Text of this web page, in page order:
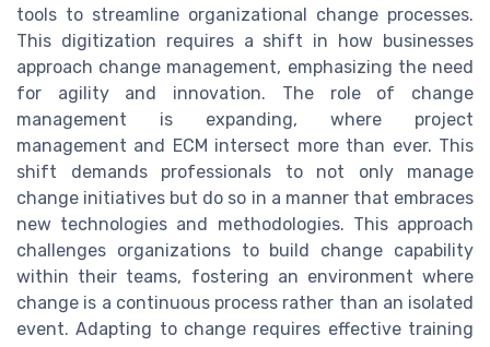
tools to streamline organizational change processes.
This digitization requires a shift in how businesses
approach change management, emphasizing the need
for agility and innovation. The role of change
management is expanding, where project
management and ECM intersect more than ever. This
shift demands professionals to not only manage
change initiatives but do so in a manner that embraces
new technologies and methodologies. This approach
challenges organizations to build change capability
within their teams, fostering an environment where
change is a continuous process rather than an isolated
event. Adapting to change requires effective training